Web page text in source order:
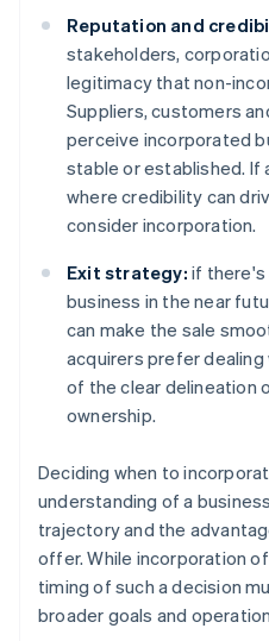
Reputation and
stakeholders,
legitimacy that non-
Suppliers, customers
perceive incorporated
stable or established. If
where credibility can
consider incorporation.
Exit strategy: if there's
business in the near
can make the sale
acquirers prefer
of the clear delineation
ownership.
Deciding when to
understanding of a
trajectory and the
offer. While incorporation
timing of such a decision
broader goals and